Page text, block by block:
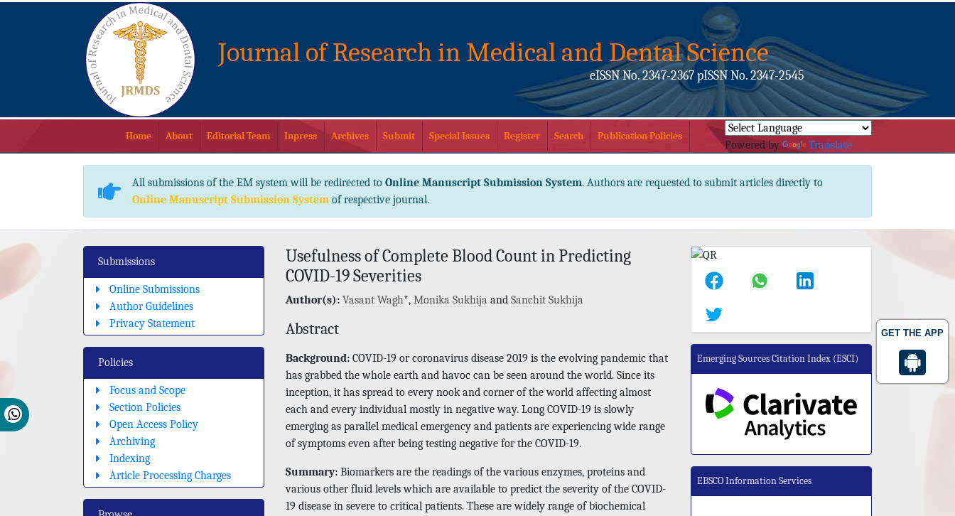
GET THE APP
Journal of Research in Medical and Dental Science
eISSN No. 2347-2367 pISSN No. 2347-2545
Home About Editorial Team Inpress Archives Submit Special Issues Register Search Publication Policies
Powered by Translate
All submissions of the EM system will be redirected to Online Manuscript Submission System. Authors are requested to submit articles directly to
Online Manuscript Submission System of respective journal.
Submissions
Online Submissions
Author Guidelines
Privacy Statement
Policies
Focus and Scope
Section Policies
Open Access Policy
Archiving
Indexing
Article Processing Charges
Usefulness of Complete Blood Count in Predicting
COVID-19 Severities
Author(s): Vasant Wagh*, Monika Sukhija and Sanchit Sukhija
Abstract
Background: COVID-19 or coronavirus disease 2019 is the evolving pandemic that
has grabbed the whole earth and havoc can be seen around the world. Since its
inception, it has spread to every nook and corner of the world affecting almost
each and every individual mostly in negative way. Long COVID-19 is slowly
emerging as parallel medical emergency and patients are experiencing wide range
of symptoms even after being testing negative for the COVID-19.
Summary: Biomarkers are the readings of the various enzymes, proteins and
various other fluid levels which are available to predict the severity of the COVID-
19 disease in severe to critical patients. These are widely range of biochemical
Emerging Sources Citation Index (ESCI)
EBSCO Information Services